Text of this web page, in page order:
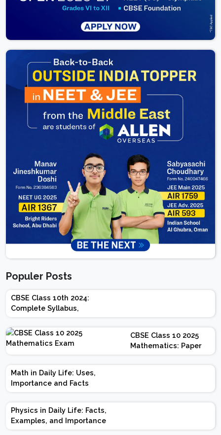
Populer Posts
CBSE Class 10th 2024:
Complete Syllabus,
Chapter-wise Weightage,
Exam Pattern, Marking
Scheme
CBSE Class 10 2025
Mathematics: Paper
Design | Weightage |
Marks | Important
Math in Daily Life: Uses,
Importance and Facts
Physics in Daily Life: Facts,
Examples, and Importance